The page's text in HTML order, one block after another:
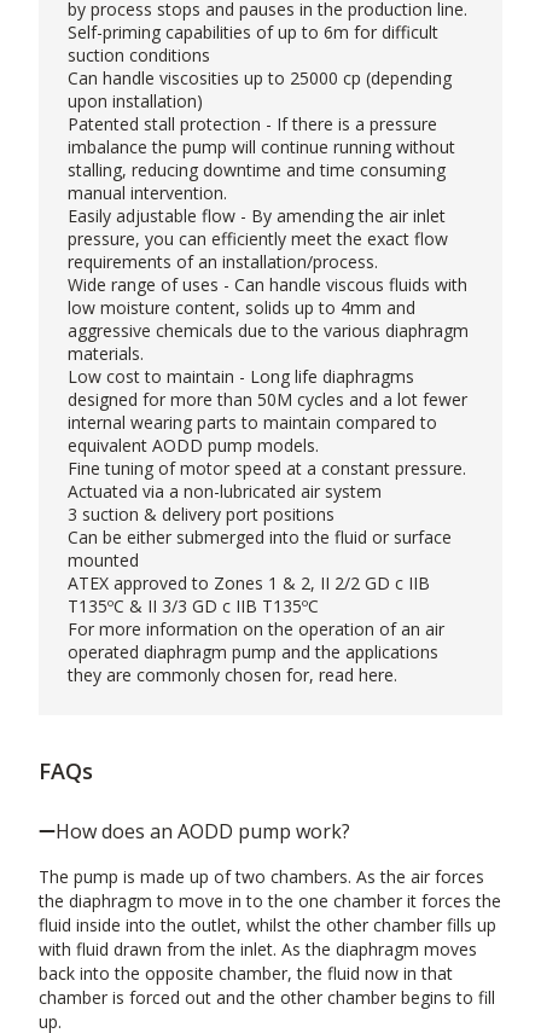
by process stops and pauses in the production line.
Self-priming capabilities of up to 6m for difficult
suction conditions
Can handle viscosities up to 25000 cp (depending
upon installation)
Patented stall protection - If there is a pressure
imbalance the pump will continue running without
stalling, reducing downtime and time consuming
manual intervention.
Easily adjustable flow - By amending the air inlet
pressure, you can efficiently meet the exact flow
requirements of an installation/process.
Wide range of uses - Can handle viscous fluids with
low moisture content, solids up to 4mm and
aggressive chemicals due to the various diaphragm
materials.
Low cost to maintain - Long life diaphragms
designed for more than 50M cycles and a lot fewer
internal wearing parts to maintain compared to
equivalent AODD pump models.
Fine tuning of motor speed at a constant pressure.
Actuated via a non-lubricated air system
3 suction & delivery port positions
Can be either submerged into the fluid or surface
mounted
ATEX approved to Zones 1 & 2, II 2/2 GD c IIB
T135ºC & II 3/3 GD c IIB T135ºC
For more information on the operation of an air
operated diaphragm pump and the applications
they are commonly chosen for, read here.
FAQs
How does an AODD pump work?
The pump is made up of two chambers. As the air forces
the diaphragm to move in to the one chamber it forces the
fluid inside into the outlet, whilst the other chamber fills up
with fluid drawn from the inlet. As the diaphragm moves
back into the opposite chamber, the fluid now in that
chamber is forced out and the other chamber begins to fill
up.